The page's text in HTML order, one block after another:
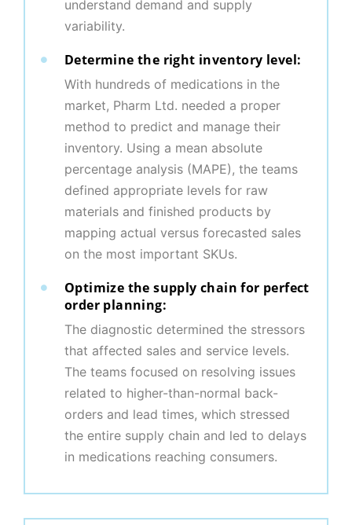
understand demand and supply
variability.
Determine the right inventory level:
With hundreds of medications in the
market, Pharm Ltd. needed a proper
method to predict and manage their
inventory. Using a mean absolute
percentage analysis (MAPE), the teams
defined appropriate levels for raw
materials and finished products by
mapping actual versus forecasted sales
on the most important SKUs.
Optimize the supply chain for perfect
order planning:
The diagnostic determined the stressors
that affected sales and service levels.
The teams focused on resolving issues
related to higher-than-normal back-
orders and lead times, which stressed
the entire supply chain and led to delays
in medications reaching consumers.